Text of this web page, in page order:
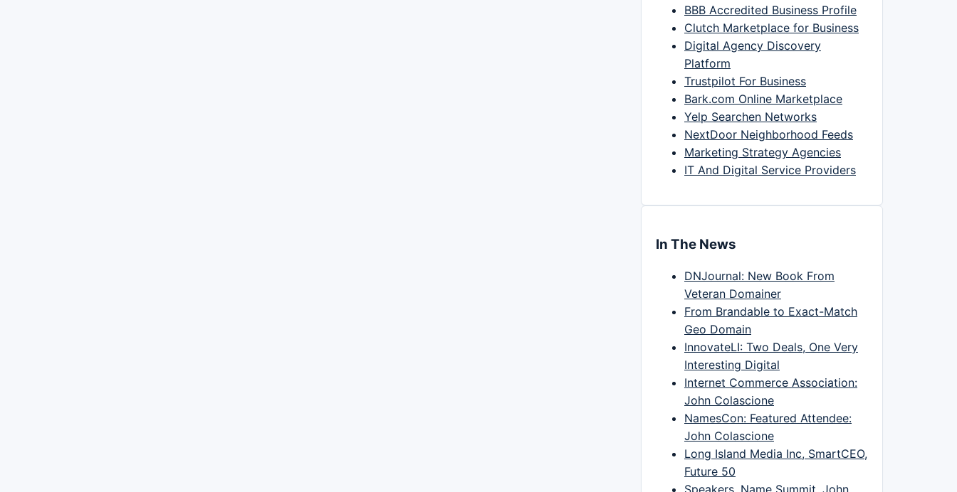
BBB Accredited Business Profile
Clutch Marketplace for Business
Digital Agency Discovery
Platform
Trustpilot For Business
Bark.com Online Marketplace
Yelp Searchen Networks
NextDoor Neighborhood Feeds
Marketing Strategy Agencies
IT And Digital Service Providers
In The News
DNJournal: New Book From
Veteran Domainer
From Brandable to Exact-Match
Geo Domain
InnovateLI: Two Deals, One Very
Interesting Digital
Internet Commerce Association:
John Colascione
NamesCon: Featured Attendee:
John Colascione
Long Island Media Inc, SmartCEO,
Future 50